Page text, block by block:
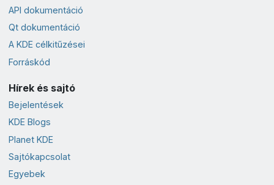
API dokumentáció
Qt dokumentáció
A KDE célkitűzései
Forráskód
Hírek és sajtó
Bejelentések
KDE Blogs
Planet KDE
Sajtókapcsolat
Egyebek